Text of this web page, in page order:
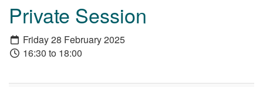
Private Session
Friday 28 February 2025
16:30 to 18:00